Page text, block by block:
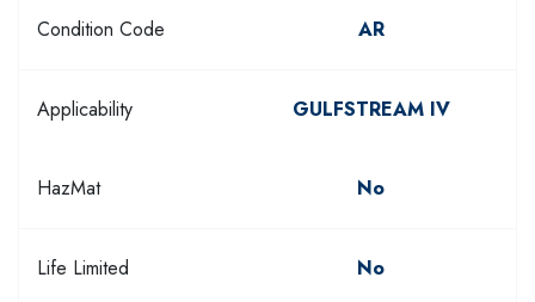
Condition Code AR
Applicability GULFSTREAM IV
HazMat No
Life Limited No